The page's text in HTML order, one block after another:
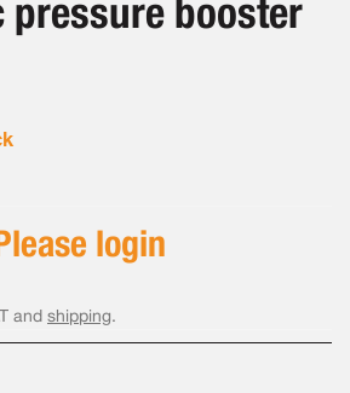
pressure booster
login
and shipping.